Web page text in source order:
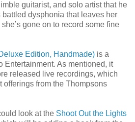
guitarist, and solo artist that he
dysphonia that leaves her
gone on to record some fine
Edition, Handmade) is a
Entertainment. As mentioned, it
released live recordings, which
offerings from the Thompsons
look at the Shoot Out the Lights